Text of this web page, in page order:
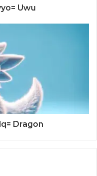
Uwu
Dragon